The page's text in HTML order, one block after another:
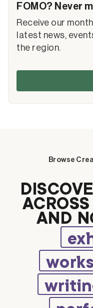
FOMO? Never
Receive our
latest news,
the region.
Browse
AND